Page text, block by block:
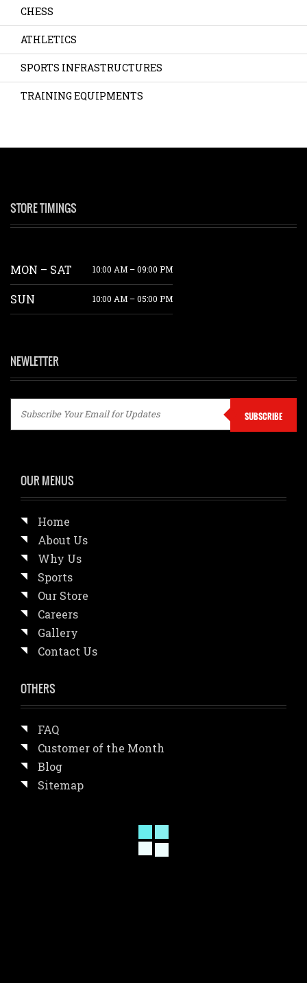
CHESS
ATHLETICS
SPORTS INFRASTRUCTURES
TRAINING EQUIPMENTS
STORE TIMINGS
MON – SAT 10:00 AM – 09:00 PM
SUN 10:00 AM – 05:00 PM
NEWLETTER
SUBSCRIBE
OUR MENUS
Home
About Us
Why Us
Sports
Our Store
Careers
Gallery
Contact Us
OTHERS
FAQ
Customer of the Month
Blog
Sitemap